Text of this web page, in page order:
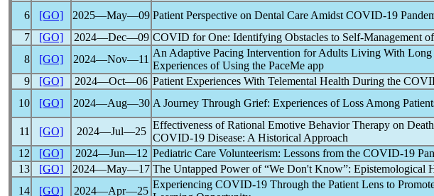
6
[GO] 2025―May―09 Patient Perspective on Dental Care Amidst COVID-19
7
[GO] 2024―Dec―09 COVID for One: Identifying Obstacles to Self-Management of
8
[GO] 2024―Nov―11
An Adaptive Pacing Intervention for Adults Living With
Experiences of Using the PaceMe app
9
[GO] 2024―Oct―06 Patient Experiences With Telemental Health During the
10
[GO] 2024―Aug―30 A Journey Through Grief: Experiences of Loss Among
11
[GO] 2024―Jul―25
Effectiveness of Rational Emotive Behavior Therapy on
COVID-19 Disease: A Historical Approach
12
[GO] 2024―Jun―12 Pediatric Care Volunteerism: Lessons from the COVID-19
13
[GO] 2024―May―17 The Untapped Power of “We Don't Know”: Epistemological
14
[GO] 2024―Apr―25
Experiencing COVID-19 Through the Patient Lens to